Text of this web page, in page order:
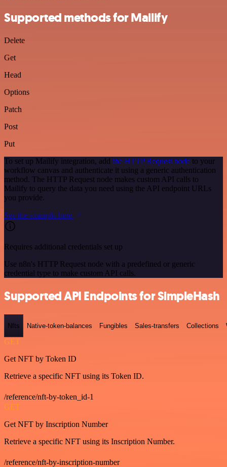
Supported methods for Mailify
Delete
Get
Head
Options
Patch
Post
Put
To set up Mailify integration, add the HTTP Request node to your
workflow canvas and authenticate it using a generic authentication
method. The HTTP Request node makes custom API calls to
Mailify to query the data you need using the API endpoint URLs
you provide.
See the example here
Requires additional credentials set up
Use n8n's HTTP Request node with a predefined or generic
credential type to make custom API calls.
Supported API Endpoints for SimpleHash
Nfts Native-token-balances Fungibles Sales-transfers Collections
GET
Get NFT by Token ID
Retrieve a specific NFT using its Token ID.
/reference/nft-by-token_id-1
GET
Get NFT by Inscription Number
Retrieve a specific NFT using its Inscription Number.
/reference/nft-by-inscription-number